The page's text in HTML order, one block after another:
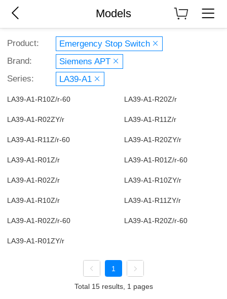
Models
Product:
Emergency Stop Switch
Brand:
Siemens APT
Series:
LA39-A1
LA39-A1-R10Z/r-60 LA39-A1-R20Z/r
LA39-A1-R02ZY/r LA39-A1-R11Z/r
LA39-A1-R11Z/r-60 LA39-A1-R20ZY/r
LA39-A1-R01Z/r LA39-A1-R01Z/r-60
LA39-A1-R02Z/r LA39-A1-R10ZY/r
LA39-A1-R10Z/r LA39-A1-R11ZY/r
LA39-A1-R02Z/r-60 LA39-A1-R20Z/r-60
LA39-A1-R01ZY/r
1
Total 15 results, 1 pages